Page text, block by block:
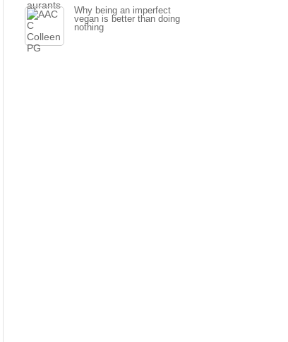
Why being an imperfect
vegan is better than doing
nothing